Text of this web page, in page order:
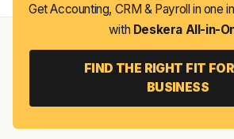
Get Accounting, CRM & Payroll in one
with Deskera All-in-
FIND THE RIGHT FIT
BUSINESS